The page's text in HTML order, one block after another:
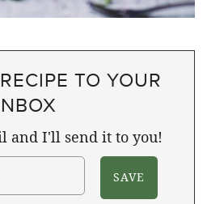
TO YOUR
and I'll send it to you!